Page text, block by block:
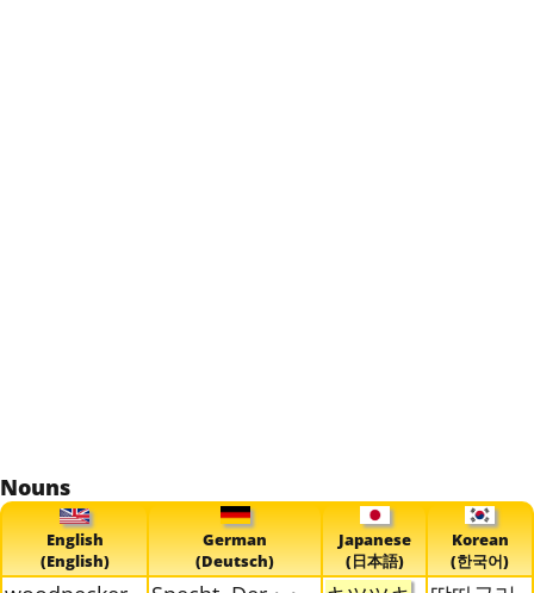
Nouns
English
(English)
German
(Deutsch)
Japanese
(日本語)
Korean
(한국어)